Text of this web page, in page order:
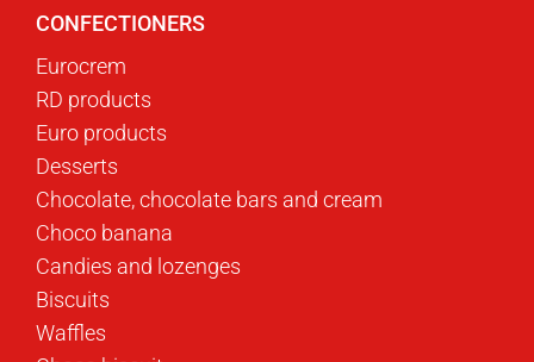
CONFECTIONERS
Eurocrem
RD products
Euro products
Desserts
Chocolate, chocolate bars and cream
Choco banana
Candies and lozenges
Biscuits
Waffles